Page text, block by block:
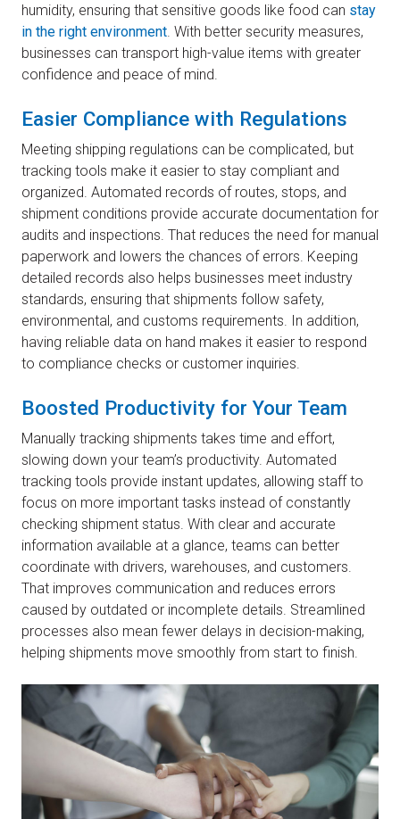
humidity, ensuring that sensitive goods like food can stay
in the right environment . With better security measures,
businesses can transport high-value items with greater
confidence and peace of mind.
Easier Compliance with Regulations
Meeting shipping regulations can be complicated, but
tracking tools make it easier to stay compliant and
organized. Automated records of routes, stops, and
shipment conditions provide accurate documentation for
audits and inspections. That reduces the need for manual
paperwork and lowers the chances of errors. Keeping
detailed records also helps businesses meet industry
standards, ensuring that shipments follow safety,
environmental, and customs requirements. In addition,
having reliable data on hand makes it easier to respond
to compliance checks or customer inquiries.
Boosted Productivity for Your Team
Manually tracking shipments takes time and effort,
slowing down your team’s productivity. Automated
tracking tools provide instant updates, allowing staff to
focus on more important tasks instead of constantly
checking shipment status. With clear and accurate
information available at a glance, teams can better
coordinate with drivers, warehouses, and customers.
That improves communication and reduces errors
caused by outdated or incomplete details. Streamlined
processes also mean fewer delays in decision-making,
helping shipments move smoothly from start to finish.